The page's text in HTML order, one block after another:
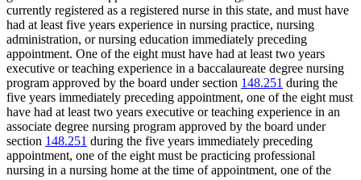
currently registered as a registered nurse in this state, and must have
had at least five years experience in nursing practice, nursing
administration, or nursing education immediately preceding
appointment. One of the eight must have had at least two years
executive or teaching experience in a baccalaureate degree nursing
program approved by the board under section 148.251 during the
five years immediately preceding appointment, one of the eight must
have had at least two years executive or teaching experience in an
associate degree nursing program approved by the board under
section 148.251 during the five years immediately preceding
appointment, one of the eight must be practicing professional
nursing in a nursing home at the time of appointment, one of the